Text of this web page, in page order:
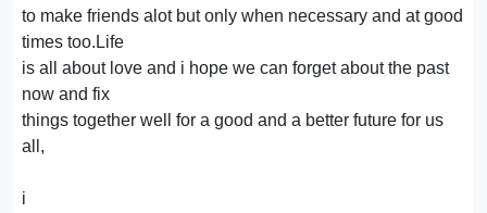
to make friends alot but only when necessary and at good
times too.Life
is all about love and i hope we can forget about the past
now and fix
things together well for a good and a better future for us
all,
i